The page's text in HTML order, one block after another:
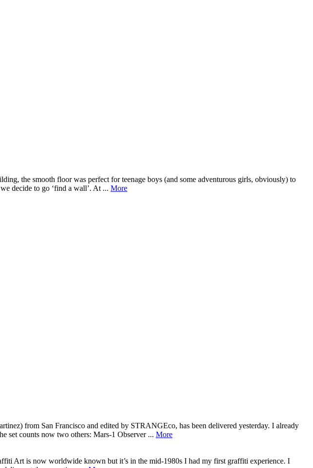
the smooth floor was perfect for teenage boys (and some adventurous girls, obviously) to
decide to go ‘find a wall’. At ... More
from San Francisco and edited by STRANGEco, has been delivered yesterday. I already
set counts now two others: Mars-1 Observer ... More
Art is now worldwide known but it’s in the mid-1980s I had my first graffiti experience. I